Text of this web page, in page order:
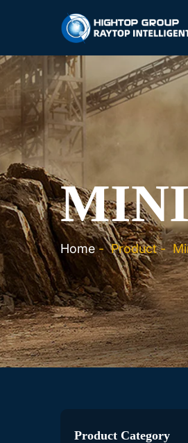
Home-Product-
Product Category